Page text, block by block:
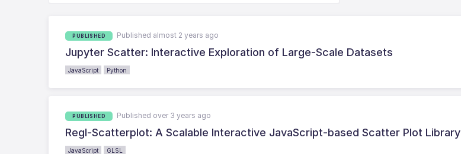
PUBLISHED Published almost 2 years ago
Jupyter Scatter: Interactive Exploration of Large-Scale Datasets
JavaScript Python
PUBLISHED Published over 3 years ago
Regl-Scatterplot: A Scalable Interactive JavaScript-based Scatter Plot Library
JavaScript GLSL